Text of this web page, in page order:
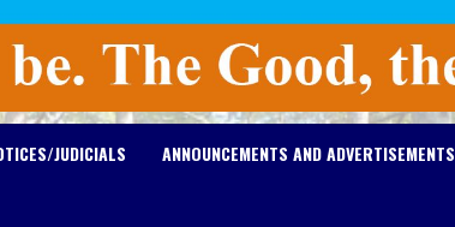
JUDICIALS ANNOUNCEMENTS AND ADVERTISEMENTS